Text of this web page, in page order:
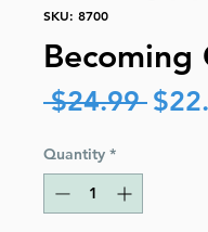
SKU: 8700
Becoming
$24.99
Quantity *